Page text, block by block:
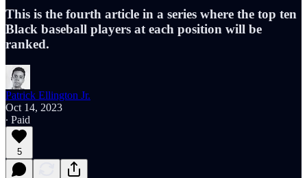
This is the fourth article in a series where the top ten
Black baseball players at each position will be
ranked.
Patrick Ellington Jr.
Oct 14, 2023
∙ Paid
5